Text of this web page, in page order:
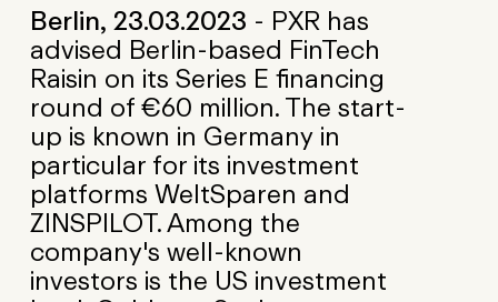
Berlin, 23.03.2023 - PXR has
advised Berlin-based FinTech
Raisin on its Series E financing
round of €60 million. The start-
up is known in Germany in
particular for its investment
platforms WeltSparen and
ZINSPILOT. Among the
company's well-known
investors is the US investment